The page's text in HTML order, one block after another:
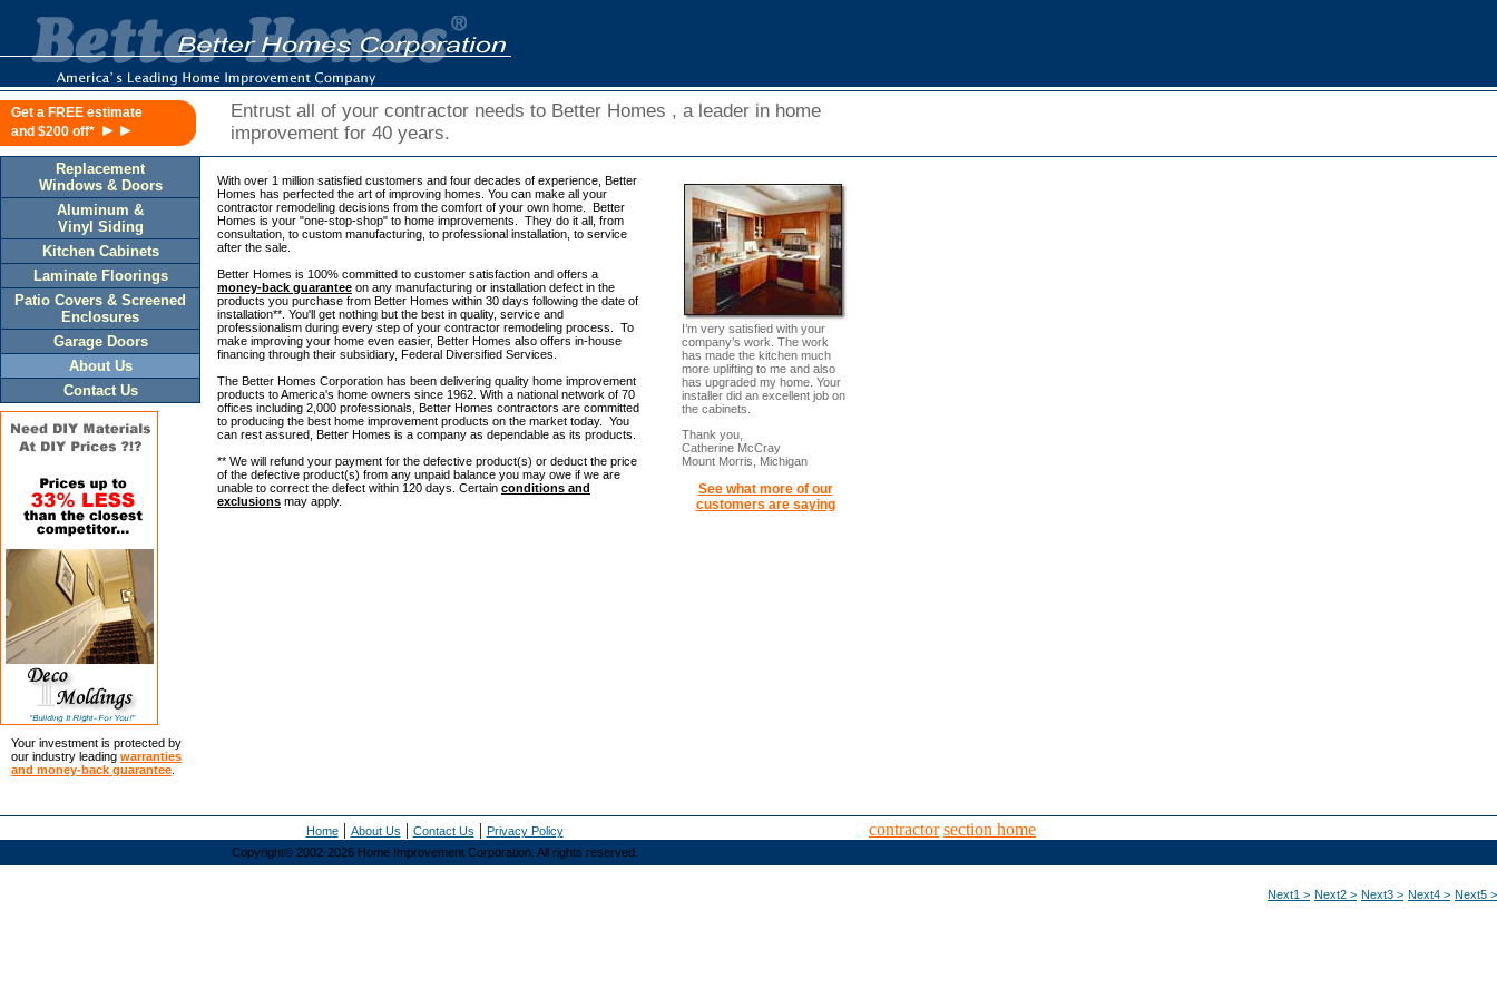
Get a FREE estimate
and $200 off* ►►
Entrust all of your contractor needs to Better Homes , a leader in home
improvement for 40 years.
Replacement
Windows & Doors
Aluminum &
Vinyl Siding
Kitchen Cabinets
Laminate Floorings
Patio Covers & Screened
Enclosures
Garage Doors
About Us
Contact Us
Your investment is protected by
our industry leading warranties
and money-back guarantee
With over 1 million satisfied customers and four decades of experience, Better
Homes has perfected the art of improving homes. You can make all your
contractor remodeling decisions from the comfort of your own home. Better
Homes is your "one-stop-shop" to home improvements. They do it all, from
consultation, to custom manufacturing, to professional installation, to service
after the sale.
Better Homes is 100% committed to customer satisfaction and offers a
money-back guarantee on any manufacturing or installation defect in the
products you purchase from Better Homes within 30 days following the date of
installation**. You'll get nothing but the best in quality, service and
professionalism during every step of your contractor remodeling process. To
make improving your home even easier, Better Homes also offers in-house
financing through their subsidiary, Federal Diversified Services.
The Better Homes Corporation has been delivering quality home improvement
products to America's home owners since 1962. With a national network of 70
offices including 2,000 professionals, Better Homes contractors are committed
to producing the best home improvement products on the market today. You
can rest assured, Better Homes is a company as dependable as its products.
** We will refund your payment for the defective product(s) or deduct the price
of the defective product(s) from any unpaid balance you may owe if we are
unable to correct the defect within 120 days. Certain conditions and
exclusions may apply.
I’m very satisfied with your
company’s work. The work
has made the kitchen much
more uplifting to me and also
has upgraded my home. Your
installer did an excellent job on
the cabinets.
Thank you,
Catherine McCray
Mount Morris, Michigan
See what more of our
customers are saying
Home| About Us | Contact Us | Privacy Policy contractor section home
Copyright© 2002-2026 Home Improvement Corporation. All rights reserved.
Next1 > Next2 > Next3 > Next4 > Next5 >